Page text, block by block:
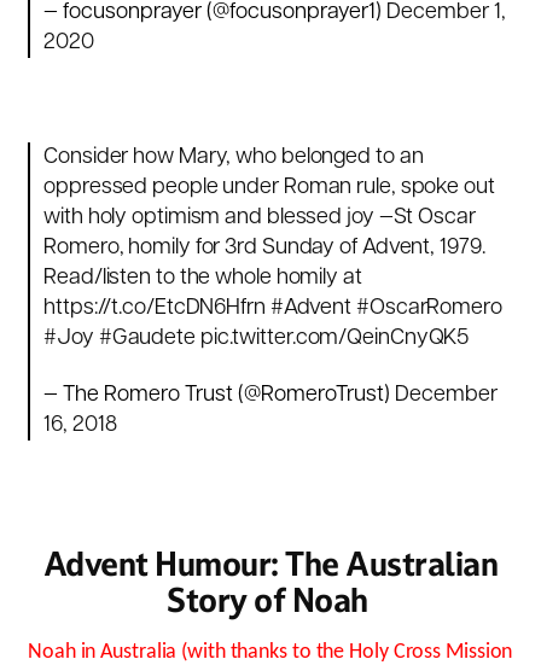
— focusonprayer (@focusonprayer1) December 1,
2020
Consider how Mary, who belonged to an
oppressed people under Roman rule, spoke out
with holy optimism and blessed joy —St Oscar
Romero, homily for 3rd Sunday of Advent, 1979.
Read/listen to the whole homily at
https://t.co/EtcDN6Hfrn #Advent #OscarRomero
#Joy #Gaudete pic.twitter.com/QeinCnyQK5
— The Romero Trust (@RomeroTrust) December
16, 2018
Advent Humour: The Australian
Story of Noah
Noah in Australia (with thanks to the Holy Cross Mission